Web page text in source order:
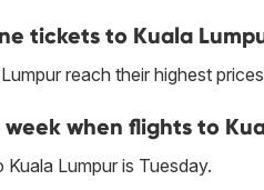
tickets to Kuala
reach their highest
when flights to
Lumpur is Tuesday.